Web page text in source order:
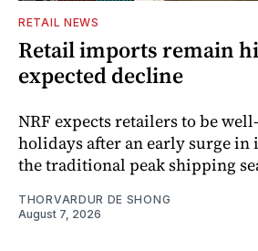
RETAIL NEWS
Retail imports remain
expected decline
NRF expects retailers to be
holidays after an early surge
the traditional peak shipping
THORVARDUR DE SHONG
August 7, 2026